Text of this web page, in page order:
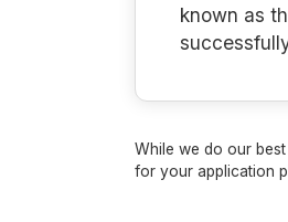
known as
While we do our
for your application